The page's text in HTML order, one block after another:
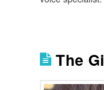
The